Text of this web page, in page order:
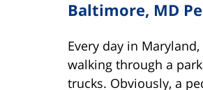
Baltimore, MD
Every day in
walking through a
trucks. Obviously, a